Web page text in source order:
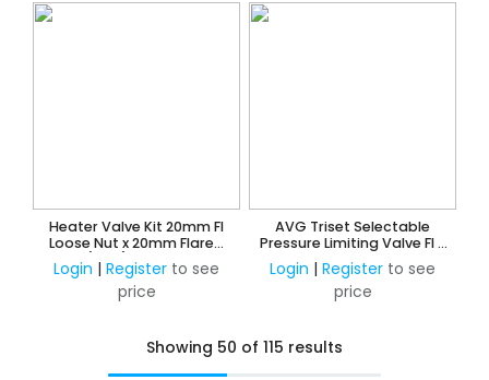
Heater Valve Kit 20mm FI
Loose Nut x 20mm Flared
Union (Gas) & 15mm Loose
Nut x 15mm CU Olive Union
(Water)
Login | Register to see
price
AVG Triset Selectable
Pressure Limiting Valve FI -
350KPA, 500KPA and
600KPA
Login | Register to see
price
Showing 50 of 115 results